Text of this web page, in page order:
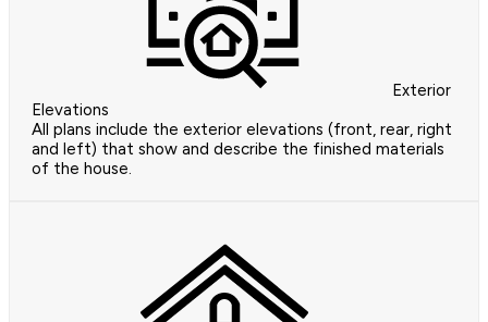
Exterior
Elevations
All plans include the exterior elevations (front, rear, right
and left) that show and describe the finished materials
of the house.